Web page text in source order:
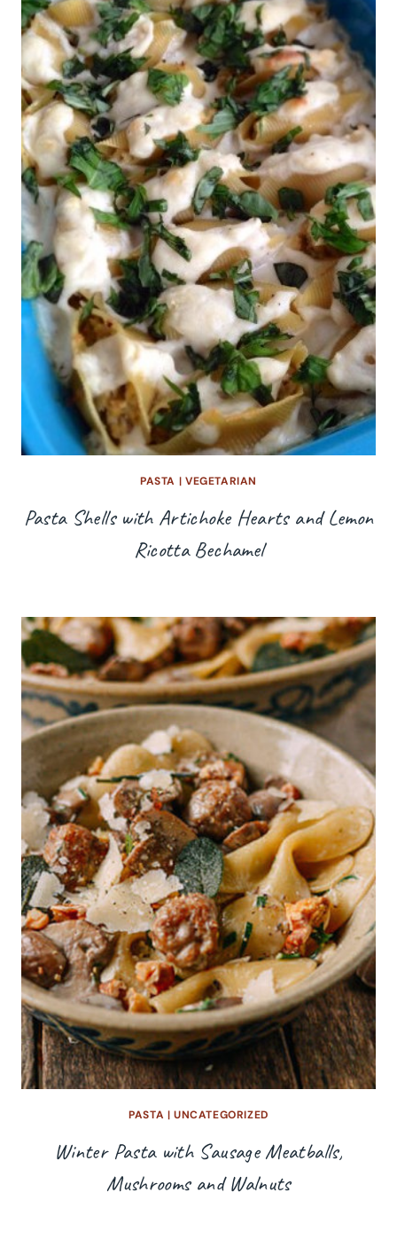
PASTA | VEGETARIAN
Pasta Shells with Artichoke Hearts and Lemon
Ricotta Bechamel
PASTA | UNCATEGORIZED
Winter Pasta with Sausage Meatballs,
Mushrooms and Walnuts